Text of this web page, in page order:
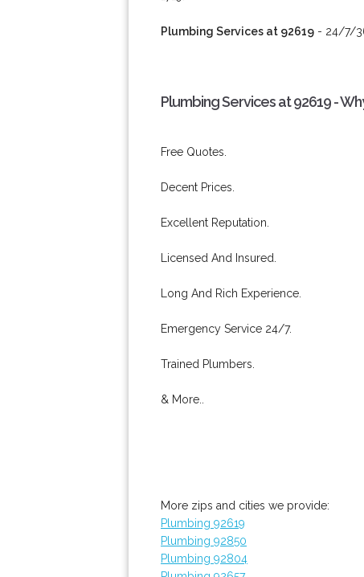
Plumbing Services at 92619 - 24/7/
Plumbing Services at 92619 -
Free Quotes.
Decent Prices.
Excellent Reputation.
Licensed And Insured.
Long And Rich Experience.
Emergency Service 24/7.
Trained Plumbers.
& More..
More zips and cities we provide:
Plumbing 92619
Plumbing 92850
Plumbing 92804